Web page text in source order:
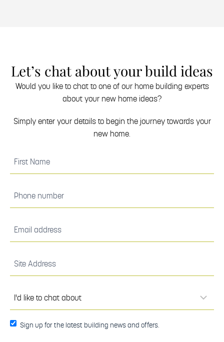
Let’s chat about your build ideas
Would you like to chat to one of our home building experts
about your new home ideas?
Simply enter your details to begin the journey towards your
new home.
Name
number
address
Address
like to
chat
about
Sign up (Required)
Sign up for the latest building news and offers.